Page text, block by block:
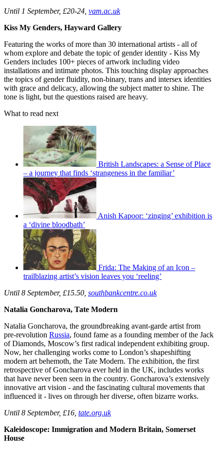
Until 1 September, £20-24, vam.ac.uk
Kiss My Genders, Hayward Gallery
Featuring the works of more than 30 international artists - all of
whom explore and debate the topic of gender identity - Kiss My
Genders includes 100+ pieces of artwork including video
installations and intimate photos. This touching display approaches
the topics of gender fluidity, non-binary, trans and intersex identities
with grace and delicacy, allowing the subject matter to shine. The
tone is light, but the questions raised are heavy.
What to read next
British Landscapes: a Sense of Place
– a journey that finds ‘strangeness in the familiar’
Anish Kapoor: ‘zinging’ exhibition is
a ‘divine bloodbath’
Frida: The Making of an Icon –
trailblazing artist’s vision leaves you ‘reeling’
Until 8 September, £15.50, southbankcentre.co.uk
Natalia Goncharova, Tate Modern
Natalia Goncharova, the groundbreaking avant-garde artist from
pre-revolution Russia, found fame as a founding member of the Jack
of Diamonds, Moscow’s first radical independent exhibiting group.
Now, her challenging works come to London’s shapeshifting
modern art behemoth, the Tate Modern. The exhibition, the first
retrospective of Goncharova ever held in the UK, includes works
that have never been seen in the country. Goncharova’s extensively
innovative art vision - and the fascinating cultural movements that
influenced it - lives on through her diverse, often bizarre works.
Until 8 September, £16, tate.org.uk
Kaleidoscope: Immigration and Modern Britain, Somerset
House